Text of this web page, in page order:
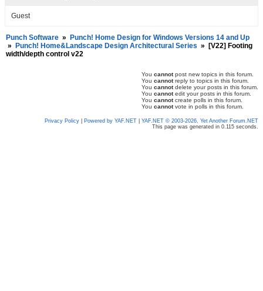
Guest
Punch Software »
Punch! Home Design for Windows Versions 14 and Up
»
Punch! Home&Landscape Design Architectural Series »
[V22] Footing
width/depth control v22
You cannotpost new topics in this forum.
You cannotreply to topics in this forum.
You cannotdelete your posts in this forum.
You cannotedit your posts in this forum.
You cannotcreate polls in this forum.
You cannotvote in polls in this forum.
Privacy Policy Powered by YAF.NET
YAF.NET © 2003-2026, Yet Another Forum.NET
This page was generated in 0.115 seconds.